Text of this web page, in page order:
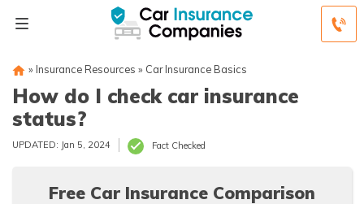
» Insurance Resources » Car Insurance Basics
How do I check car insurance
status?
UPDATED: Jan 5, 2024 Fact Checked
Free Car Insurance Comparison